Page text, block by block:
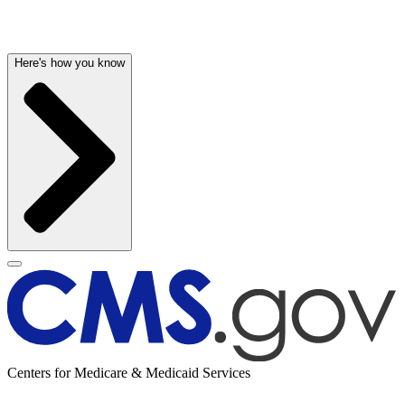
Here's how you know
Centers for Medicare & Medicaid Services